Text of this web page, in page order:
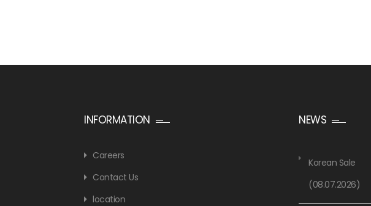
INFORMATION
Careers
Contact Us
location
NEWS
Korean Sale
(08.07.2026)